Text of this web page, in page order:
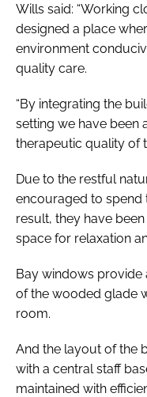
Wills said: “Working
designed a place
environment
quality care.
“By integrating the
setting we have been
therapeutic quality of
Due to the restful
encouraged to spend
result, they have
space for relaxation
Bay windows provide
of the wooded glade
room.
And the layout of the
with a central staff
maintained with